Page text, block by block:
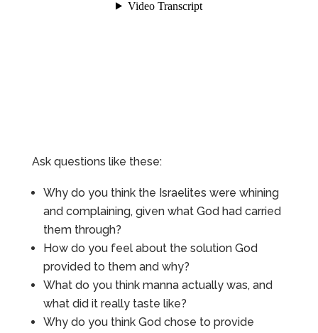
Ask questions like these:
Why do you think the Israelites were whining
and complaining, given what God had carried
them through?
How do you feel about the solution God
provided to them and why?
What do you think manna actually was, and
what did it really taste like?
Why do you think God chose to provide